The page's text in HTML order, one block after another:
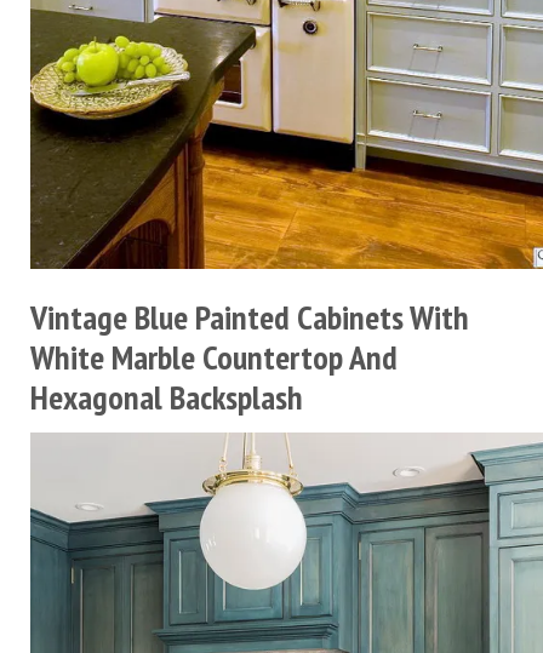
Vintage Blue Painted Cabinets With
White Marble Countertop And
Hexagonal Backsplash